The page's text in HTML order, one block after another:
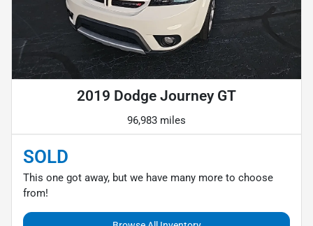
2019 Dodge Journey GT
96,983 miles
SOLD
This one got away, but we have many more to choose
from!